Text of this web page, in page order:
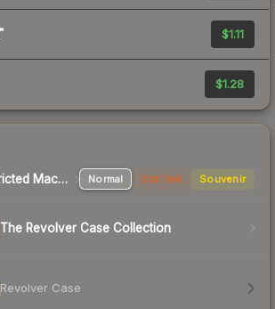
$1.11
$1.28
Restricted Machinegun Normal StatTrak Souvenir
The Revolver Case Collection
Revolver Case